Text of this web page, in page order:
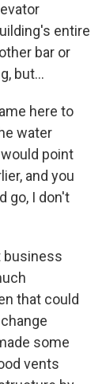
entire
bar or
but...
here to
water
point
and you
go, I don't
business
that could
some
vents